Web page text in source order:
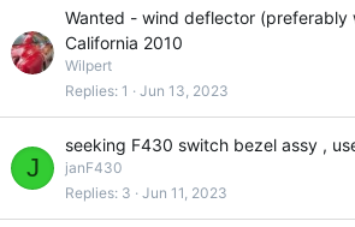
Wanted - wind deflector (preferably
California 2010
Wilpert
Replies 1 Jun 13, 2023
J
seeking F430 switch bezel assy ,
janF430
Replies 3 Jun 11, 2023